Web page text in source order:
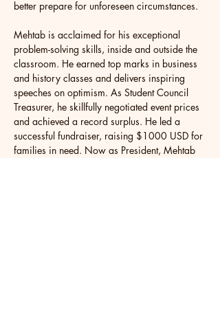
better prepare for unforeseen circumstances.
Mehtab is acclaimed for his exceptional
problem-solving skills, inside and outside the
classroom. He earned top marks in business
and history classes and delivers inspiring
speeches on optimism. As Student Council
Treasurer, he skillfully negotiated event prices
and achieved a record surplus. He led a
successful fundraiser, raising $1000 USD for
families in need. Now as President, Mehtab